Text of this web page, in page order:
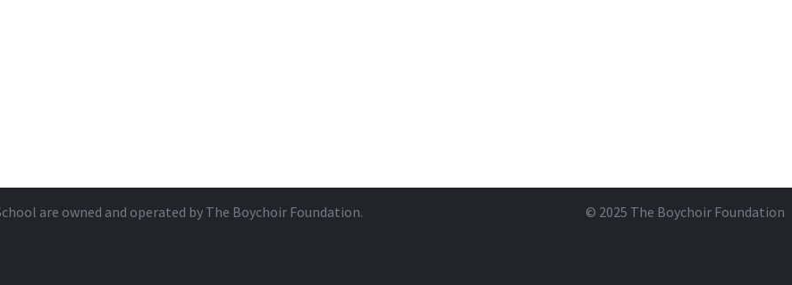
© 2025 The Boychoir Foundation
are owned and operated by The Boychoir Foundation.